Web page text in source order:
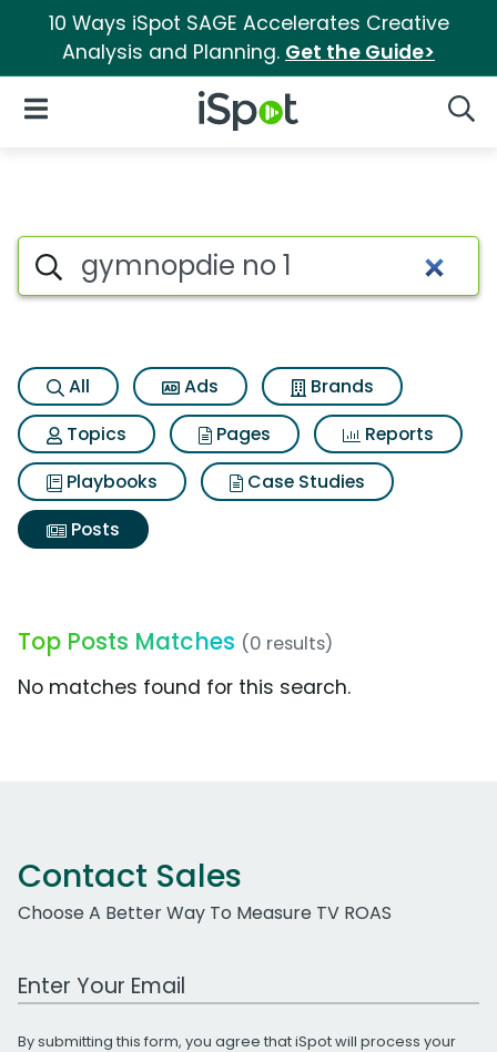
10 Ways iSpot SAGE Accelerates Creative
Analysis and Planning. Get the Guide>
iSpot Logo
Open Navigation
Search iSpot
All Ads
Brands
Topics
Pages
Reports
Playbooks
Case Studies
Posts
Top Posts Matches (0 results)
No matches found for this search.
Contact Sales
Choose A Better Way To Measure TV ROAS
Work Email Address
By submitting this form, you agree that iSpot will process your